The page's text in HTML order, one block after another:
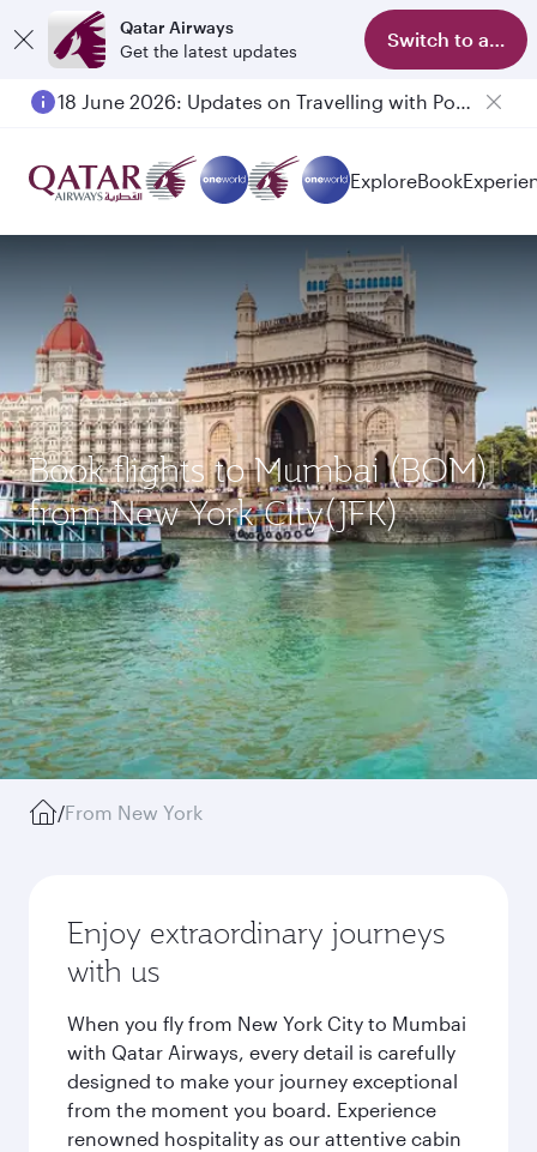
Qatar Airways
Get the latest updates
Switch to app
18 June 2026: Updates on Travelling with Power Banks
ExploreBook
Book flights to Mumbai (BOM)
from New York City(JFK)
/From New York
Enjoy extraordinary journeys
with us
When you fly from New York City to Mumbai
with Qatar Airways, every detail is carefully
designed to make your journey exceptional
from the moment you board. Experience
renowned hospitality as our attentive cabin